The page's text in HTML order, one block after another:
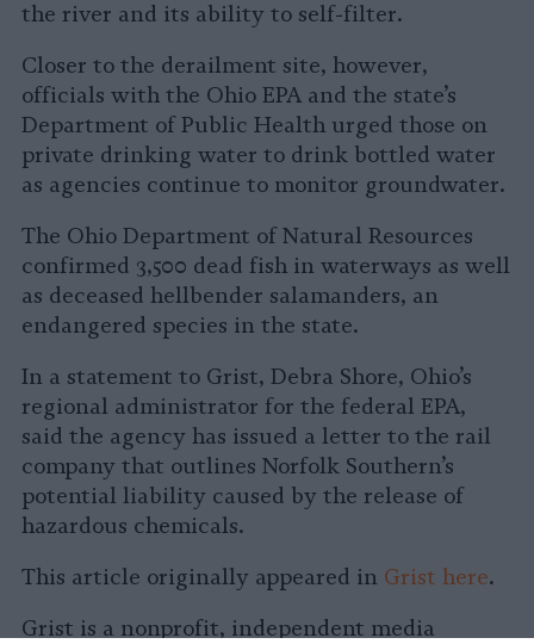
the river and its ability to self-filter.
Closer to the derailment site, however,
officials with the Ohio EPA and the state’s
Department of Public Health urged those on
private drinking water to drink bottled water
as agencies continue to monitor groundwater.
The Ohio Department of Natural Resources
confirmed 3,500 dead fish in waterways as well
as deceased hellbender salamanders, an
endangered species in the state.
In a statement to Grist, Debra Shore, Ohio’s
regional administrator for the federal EPA,
said the agency has issued a letter to the rail
company that outlines Norfolk Southern’s
potential liability caused by the release of
hazardous chemicals.
This article originally appeared in Grist here.
Grist is a nonprofit, independent media